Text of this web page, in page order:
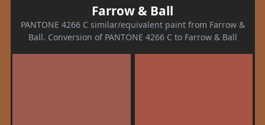
Farrow & Ball
PANTONE 4266 C similar/equivalent paint from Farrow &
Ball. Conversion of PANTONE 4266 C to Farrow & Ball